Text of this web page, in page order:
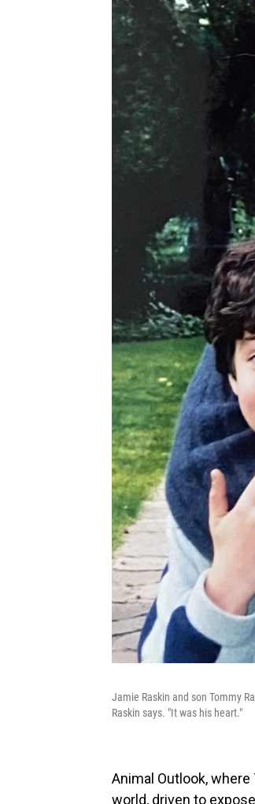
Jamie Raskin and son Tommy
Raskin says. "It was his heart."
Animal Outlook,
world, driven to